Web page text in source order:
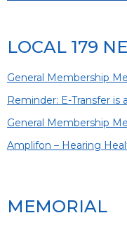
LOCAL 179
General Membership
Reminder: E-Transfer
General Membership
Amplifon – Hearing
MEMORIAL